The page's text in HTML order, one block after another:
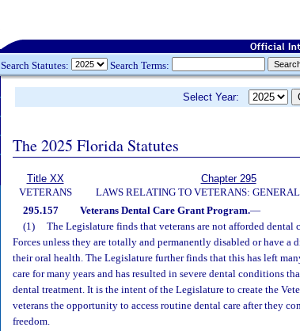
Search Statutes: Search Terms:
Select Year:
The 2025 Florida Statutes
Title XX
VETERANS
Chapter 295
LAWS RELATING TO VETERANS:
295.157 Veterans Dental Care Grant Program.—
(1)
The Legislature finds that veterans are not afforded dental
Forces unless they are totally and permanently disabled or have
their oral health. The Legislature further finds that this has left
care for many years and has resulted in severe dental conditions
dental treatment. It is the intent of the Legislature to create the
veterans the opportunity to access routine dental care after they
freedom.